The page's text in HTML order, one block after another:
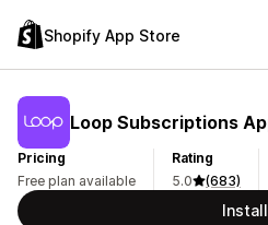
Shopify App Store
Loop Subscriptions
Pricing
Free plan available
Rating
5.0
(683)
Install